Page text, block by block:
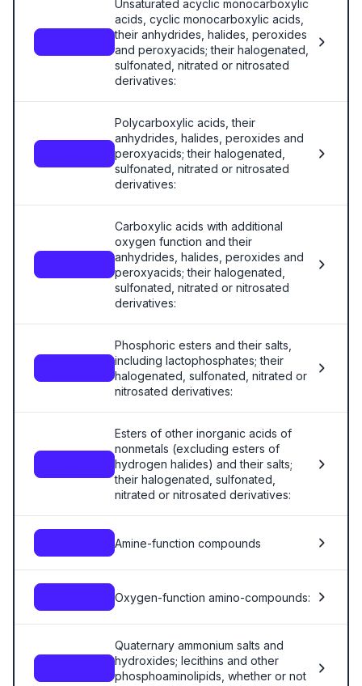
Unsaturated acyclic monocarboxylic
acids, cyclic monocarboxylic acids,
their anhydrides, halides, peroxides
and peroxyacids; their halogenated,
sulfonated, nitrated or nitrosated
derivatives:
Polycarboxylic acids, their
anhydrides, halides, peroxides and
peroxyacids; their halogenated,
sulfonated, nitrated or nitrosated
derivatives:
Carboxylic acids with additional
oxygen function and their
anhydrides, halides, peroxides and
peroxyacids; their halogenated,
sulfonated, nitrated or nitrosated
derivatives:
Phosphoric esters and their salts,
including lactophosphates; their
halogenated, sulfonated, nitrated or
nitrosated derivatives:
Esters of other inorganic acids of
nonmetals (excluding esters of
hydrogen halides) and their salts;
their halogenated, sulfonated,
nitrated or nitrosated derivatives:
Amine-function compounds
Oxygen-function amino-compounds:
Quaternary ammonium salts and
hydroxides; lecithins and other
phosphoaminolipids, whether or not